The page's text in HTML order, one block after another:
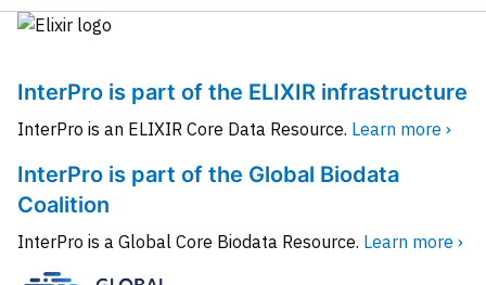
InterPro is part of the ELIXIR infrastructure
InterPro is an ELIXIR Core Data Resource. Learn more ›
InterPro is part of the Global Biodata
Coalition
InterPro is a Global Core Biodata Resource. Learn more ›